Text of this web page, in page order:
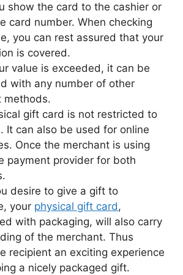
show the card to the cashier or
card number. When checking
you can rest assured that your
is covered.
value is exceeded, it can be
with any number of other
methods.
gift card is not restricted to
It can also be used for online
Once the merchant is using
payment provider for both
desire to give a gift to
your physical gift card,
with packaging, will also carry
of the merchant. Thus
recipient an exciting experience
a nicely packaged gift.